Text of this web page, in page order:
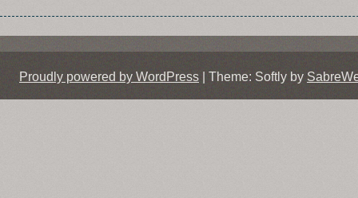
Proudly powered by WordPress Theme: Softly by